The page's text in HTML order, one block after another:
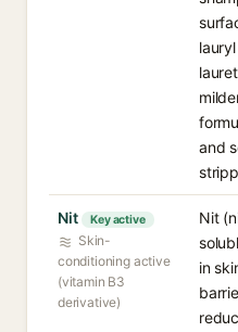
and
Nit Key active
Skin-
conditioning active
(vitamin B3
derivative)
Nit
in